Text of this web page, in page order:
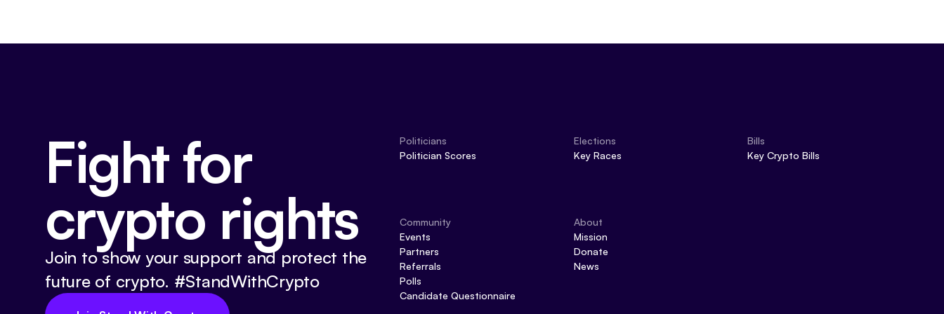
Fight for
crypto rights
Join to show your support and protect the
future of crypto. #StandWithCrypto
Politicians
Politician Scores
Elections
Key Races
Bills
Key Crypto Bills
Community
Events
Partners
Referrals
Polls
Candidate Questionnaire
About
Mission
Donate
News